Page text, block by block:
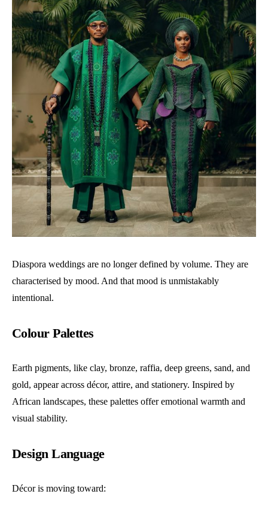
Diaspora weddings are no longer defined by volume. They are
characterised by mood. And that mood is unmistakably
intentional.
Colour Palettes
Earth pigments, like clay, bronze, raffia, deep greens, sand, and
gold, appear across décor, attire, and stationery. Inspired by
African landscapes, these palettes offer emotional warmth and
visual stability.
Design Language
Décor is moving toward: